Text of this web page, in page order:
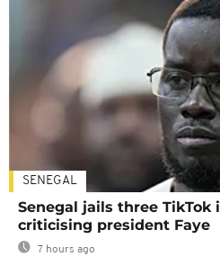
SENEGAL
Senegal jails three TikTok
criticising president Faye
7 hours ago